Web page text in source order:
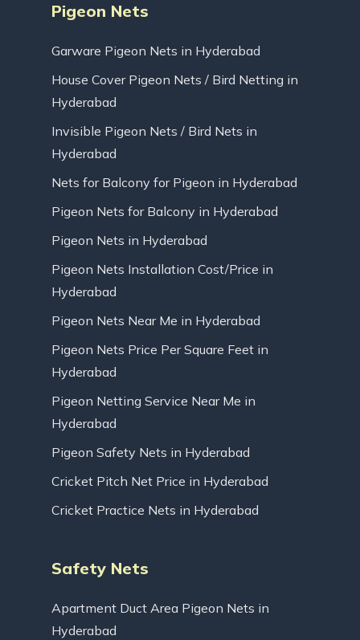
Pigeon Nets
Garware Pigeon Nets in Hyderabad
House Cover Pigeon Nets / Bird Netting in
Hyderabad
Invisible Pigeon Nets / Bird Nets in
Hyderabad
Nets for Balcony for Pigeon in Hyderabad
Pigeon Nets for Balcony in Hyderabad
Pigeon Nets in Hyderabad
Pigeon Nets Installation Cost/Price in
Hyderabad
Pigeon Nets Near Me in Hyderabad
Pigeon Nets Price Per Square Feet in
Hyderabad
Pigeon Netting Service Near Me in
Hyderabad
Pigeon Safety Nets in Hyderabad
Cricket Pitch Net Price in Hyderabad
Cricket Practice Nets in Hyderabad
Safety Nets
Apartment Duct Area Pigeon Nets in
Hyderabad